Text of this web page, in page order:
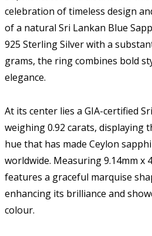
celebration of timeless design
of a natural Sri Lankan Blue
925 Sterling Silver with a
grams, the ring combines bold
elegance.
At its center lies a GIA-certified
weighing 0.92 carats, displaying
hue that has made Ceylon
worldwide. Measuring 9.14mm x
features a graceful marquise
enhancing its brilliance and
colour.